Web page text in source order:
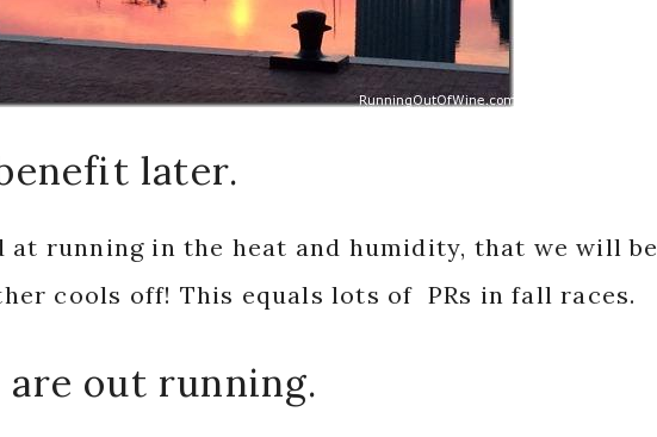
later.
at running in the heat and humidity, that we will be
cools off! This equals lots of PRs in fall races.
are out running.